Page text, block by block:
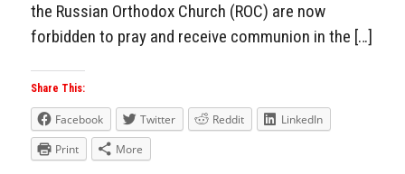
the Russian Orthodox Church (ROC) are now
forbidden to pray and receive communion in the […]
Share This:
Facebook Twitter Reddit
LinkedIn
Print
More